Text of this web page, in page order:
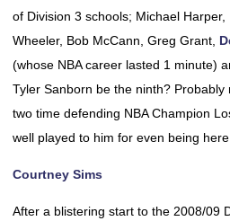
of Division 3 schools; Michael
Wheeler, Bob McCann, Greg Grant,
(whose NBA career lasted 1 minute)
Tyler Sanborn be the ninth?
two time defending NBA Champion
well played to him for even being here.
Courtney Sims
After a blistering start to the 2008/09